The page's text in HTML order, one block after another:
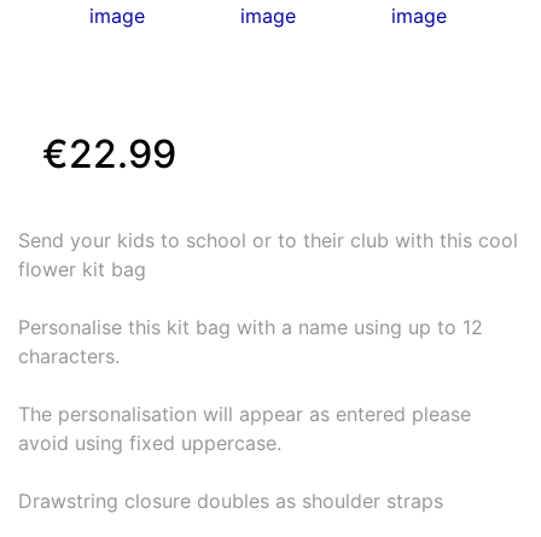
image
image
image
€22.99
Send your kids to school or to their club with this cool
flower kit bag
Personalise this kit bag with a name using up to 12
characters.
The personalisation will appear as entered please
avoid using fixed uppercase.
Drawstring closure doubles as shoulder straps